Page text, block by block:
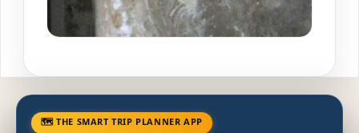
🗺 THE SMART TRIP PLANNER APP